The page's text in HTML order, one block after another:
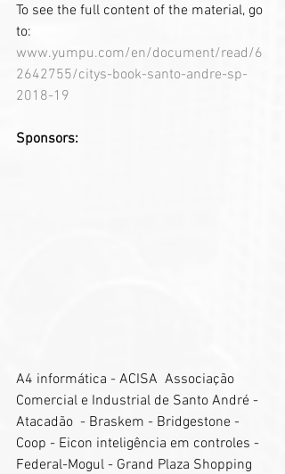
To see the full content of the material, go
to:
www.yumpu.com/en/document/read/6
2642755/citys-book-santo-andre-sp-
2018-19
Sponsors:
A4 informática - ACISA  Associação
Comercial e Industrial de Santo André -
Atacadão  - Braskem - Bridgestone -
Coop - Eicon inteligência em controles -
Federal-Mogul - Grand Plaza Shopping